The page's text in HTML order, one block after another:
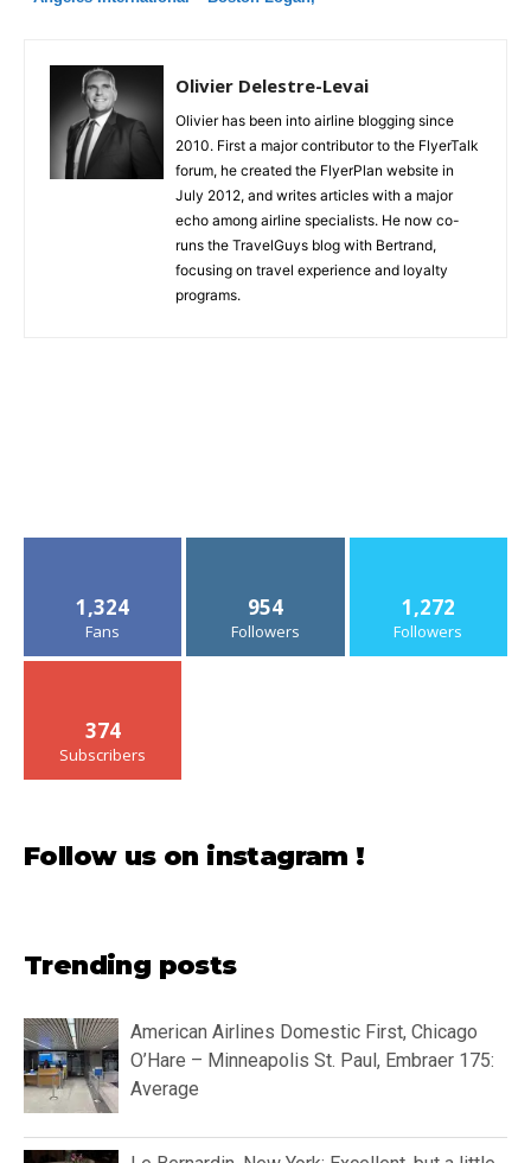
Olivier Delestre-Levai
Olivier has been into airline blogging since
2010. First a major contributor to the FlyerTalk
forum, he created the FlyerPlan website in
July 2012, and writes articles with a major
echo among airline specialists. He now co-
runs the TravelGuys blog with Bertrand,
focusing on travel experience and loyalty
programs.
1,324
Fans
954
Followers
1,272
Followers
374
Subscribers
Follow us on instagram !
Trending posts
American Airlines Domestic First, Chicago
O’Hare – Minneapolis St. Paul, Embraer 175:
Average